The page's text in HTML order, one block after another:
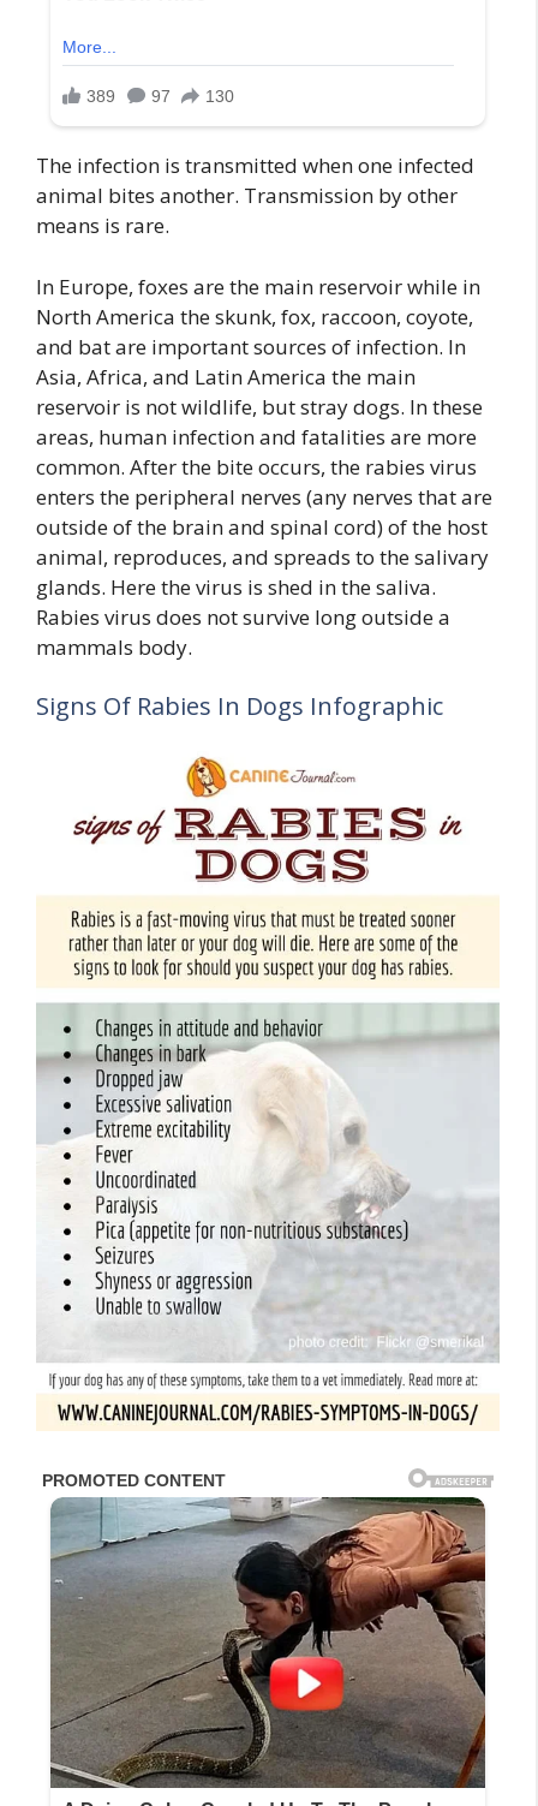
The infection is transmitted when one infected
animal bites another. Transmission by other
means is rare.
In Europe, foxes are the main reservoir while in
North America the skunk, fox, raccoon, coyote,
and bat are important sources of infection. In
Asia, Africa, and Latin America the main
reservoir is not wildlife, but stray dogs. In these
areas, human infection and fatalities are more
common. After the bite occurs, the rabies virus
enters the peripheral nerves (any nerves that are
outside of the brain and spinal cord) of the host
animal, reproduces, and spreads to the salivary
glands. Here the virus is shed in the saliva.
Rabies virus does not survive long outside a
mammals body.
Signs Of Rabies In Dogs Infographic